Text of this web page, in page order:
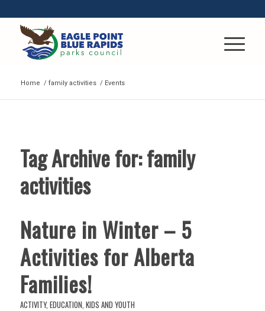
Home / family activities / Events
Tag Archive for:family
activities
Nature in Winter – 5
Activities for Alberta
Families!
ACTIVITY, EDUCATION, KIDS AND YOUTH